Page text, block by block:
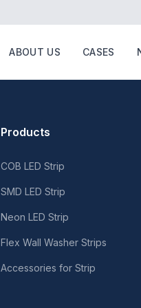
ABOUT US CASES
Products
COB LED Strip
SMD LED Strip
Neon LED Strip
Flex Wall Washer Strips
Accessories for Strip